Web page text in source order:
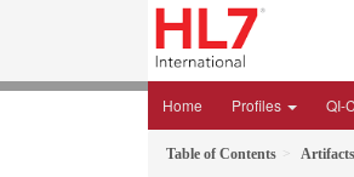
Home Profiles QI-
Table of Contents